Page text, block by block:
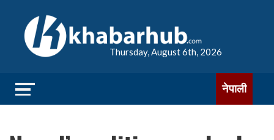
Thursday, August 6th, 2026
नेपाली